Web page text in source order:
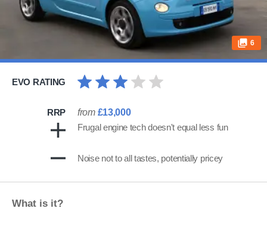
6
EVO RATING
RRP from £13,000
Frugal engine tech doesn't equal less fun
Noise not to all tastes, potentially pricey
What is it?